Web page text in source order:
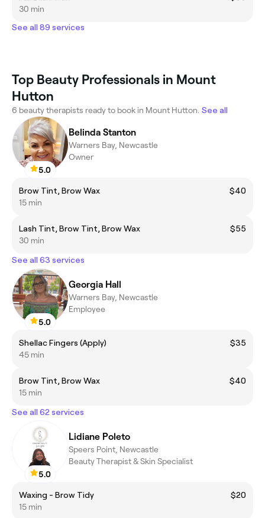
30 min
See all 89 services
Top Beauty Professionals in Mount
Hutton
6 beauty therapists ready to book in Mount Hutton. See all
5.0
Belinda Stanton
Warners Bay, Newcastle
Owner
Brow Tint, Brow Wax
$40
15 min
Lash Tint, Brow Tint, Brow Wax
$55
30 min
See all 63 services
5.0
Georgia Hall
Warners Bay, Newcastle
Employee
Shellac Fingers (Apply)
$35
45 min
Brow Tint, Brow Wax
$40
15 min
See all 62 services
5.0
Lidiane Poleto
Speers Point, Newcastle
Beauty Therapist & Skin Specialist
Waxing - Brow Tidy
$20
15 min